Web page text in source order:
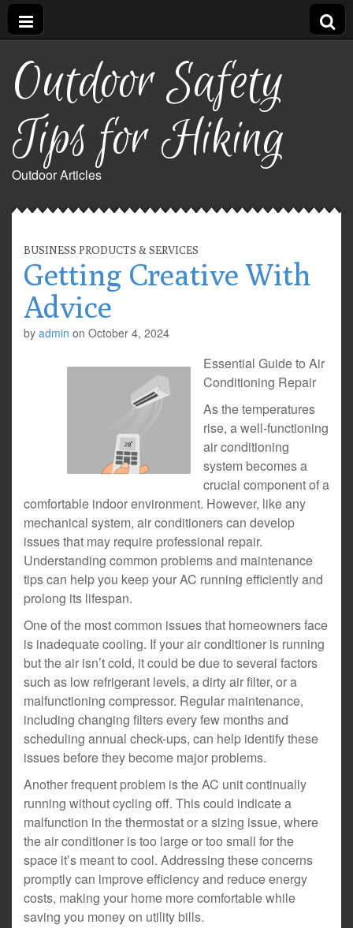
Outdoor Safety
Tips for Hiking
Outdoor Articles
BUSINESS PRODUCTS & SERVICES
Getting Creative With
Advice
by admin on October 4, 2024
Essential Guide to Air
Conditioning Repair
As the temperatures
rise, a well-functioning
air conditioning
system becomes a
crucial component of a
comfortable indoor environment. However, like any
mechanical system, air conditioners can develop
issues that may require professional repair.
Understanding common problems and maintenance
tips can help you keep your AC running efficiently and
prolong its lifespan.
One of the most common issues that homeowners face
is inadequate cooling. If your air conditioner is running
but the air isn’t cold, it could be due to several factors
such as low refrigerant levels, a dirty air filter, or a
malfunctioning compressor. Regular maintenance,
including changing filters every few months and
scheduling annual check-ups, can help identify these
issues before they become major problems.
Another frequent problem is the AC unit continually
running without cycling off. This could indicate a
malfunction in the thermostat or a sizing issue, where
the air conditioner is too large or too small for the
space it’s meant to cool. Addressing these concerns
promptly can improve efficiency and reduce energy
costs, making your home more comfortable while
saving you money on utility bills.